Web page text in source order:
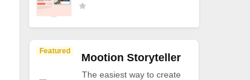
Featured
Mootion Storyteller
The easiest way to create